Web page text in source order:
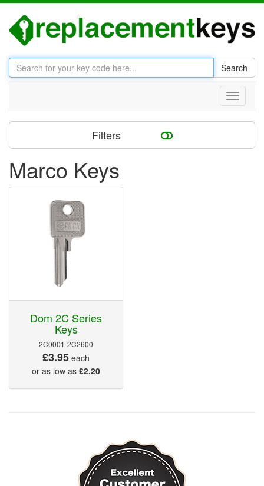
Search
Toggle
Filters
Marco Keys
Dom 2C Series
Keys
2C0001-2C2600
£3.95 each
or as low as £2.20